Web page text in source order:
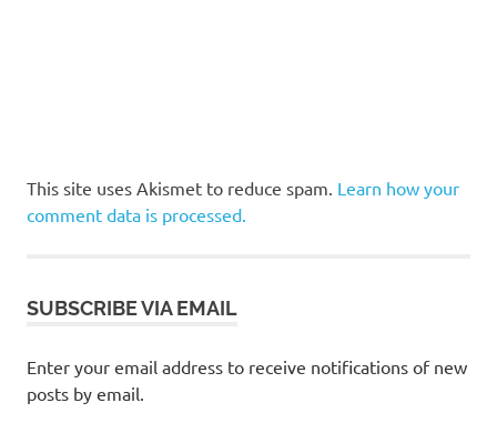
This site uses Akismet to reduce spam. Learn how your
comment data is processed.
SUBSCRIBE VIA EMAIL
Enter your email address to receive notifications of new
posts by email.